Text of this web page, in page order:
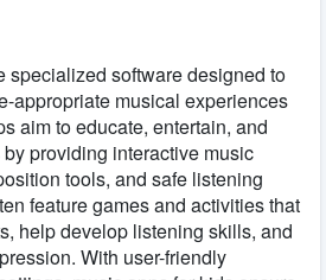
specialized software designed to
appropriate musical experiences
aim to educate, entertain, and
providing interactive music
tools, and safe listening
feature games and activities that
help develop listening skills, and
With user-friendly